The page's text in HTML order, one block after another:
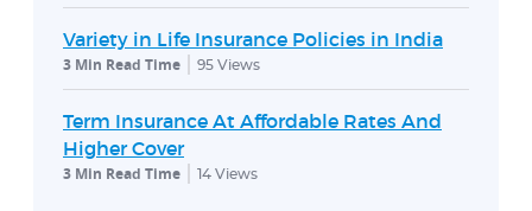
Variety in Life Insurance Policies in India
3 Min Read Time 95 Views
Term Insurance At Affordable Rates And
Higher Cover
3 Min Read Time 14 Views